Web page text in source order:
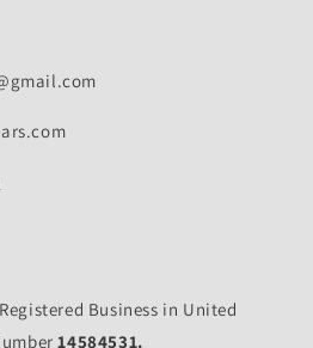
Business in United
14584531.